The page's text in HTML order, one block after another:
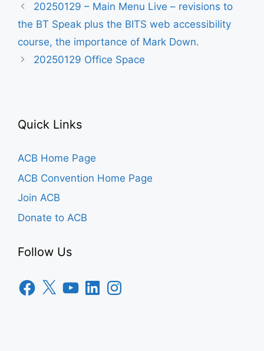
20250129 – Main Menu Live – revisions to
the BT Speak plus the BITS web accessibility
course, the importance of Mark Down.
20250129 Office Space
Quick Links
ACB Home Page
ACB Convention Home Page
Join ACB
Donate to ACB
Follow Us
Facebook
X YouTubeLinkedInInstagram